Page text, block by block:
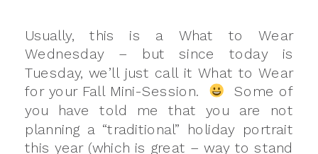
Usually, this is a What to Wear
Wednesday – but since today is
Tuesday, we’ll just call it What to Wear
for your Fall Mini-Session.
Some of
you have told me that you are not
planning a “traditional” holiday portrait
this year (which is great – way to stand